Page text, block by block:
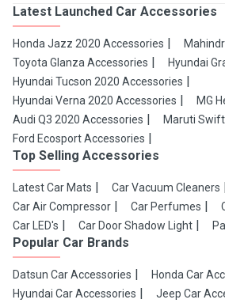
Latest Launched Car Accessories
Honda Jazz 2020 Accessories
Toyota Glanza Accessories
Hyundai
Hyundai Tucson 2020 Accessories
Hyundai Verna 2020 Accessories
MG
Audi Q3 2020 Accessories
Maruti
Ford Ecosport Accessories
Top Selling Accessories
Latest Car Mats Car Vacuum Cleaners
Car Air Compressor
Car Perfumes
Car LED's
Car Door Shadow Light
Popular Car Brands
Datsun Car Accessories
Honda Car
Hyundai Car Accessories
Jeep Car